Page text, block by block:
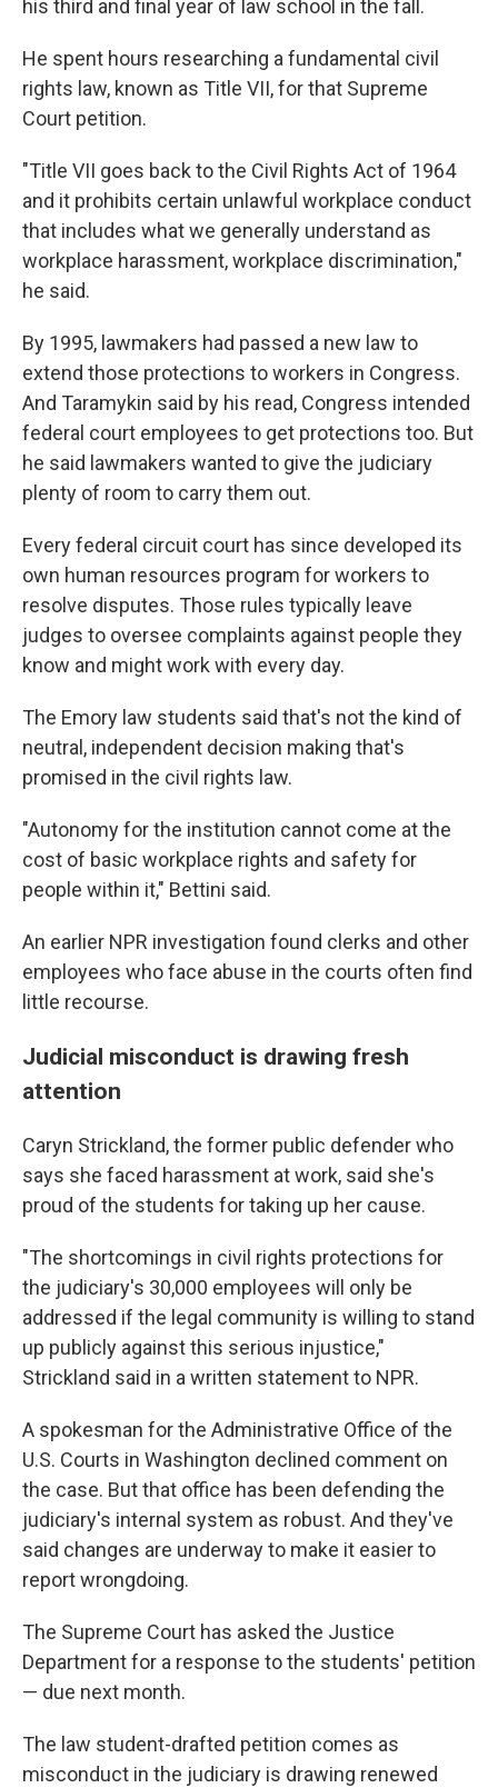
his third and final year of law school in the fall.
He spent hours researching a fundamental civil
rights law, known as Title VII, for that Supreme
Court petition.
"Title VII goes back to the Civil Rights Act of 1964
and it prohibits certain unlawful workplace conduct
that includes what we generally understand as
workplace harassment, workplace discrimination,"
he said.
By 1995, lawmakers had passed a new law to
extend those protections to workers in Congress.
And Taramykin said by his read, Congress intended
federal court employees to get protections too. But
he said lawmakers wanted to give the judiciary
plenty of room to carry them out.
Every federal circuit court has since developed its
own human resources program for workers to
resolve disputes. Those rules typically leave
judges to oversee complaints against people they
know and might work with every day.
The Emory law students said that's not the kind of
neutral, independent decision making that's
promised in the civil rights law.
"Autonomy for the institution cannot come at the
cost of basic workplace rights and safety for
people within it," Bettini said.
An earlier NPR investigation found clerks and other
employees who face abuse in the courts often find
little recourse.
Judicial misconduct is drawing fresh
attention
Caryn Strickland, the former public defender who
says she faced harassment at work, said she's
proud of the students for taking up her cause.
"The shortcomings in civil rights protections for
the judiciary's 30,000 employees will only be
addressed if the legal community is willing to stand
up publicly against this serious injustice,"
Strickland said in a written statement to NPR.
A spokesman for the Administrative Office of the
U.S. Courts in Washington declined comment on
the case. But that office has been defending the
judiciary's internal system as robust. And they've
said changes are underway to make it easier to
report wrongdoing.
The Supreme Court has asked the Justice
Department for a response to the students' petition
— due next month.
The law student-drafted petition comes as
misconduct in the judiciary is drawing renewed